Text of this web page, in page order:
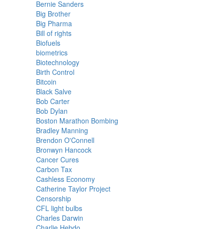
Bernie Sanders
Big Brother
Big Pharma
Bill of rights
Biofuels
biometrics
Biotechnology
Birth Control
Bitcoin
Black Salve
Bob Carter
Bob Dylan
Boston Marathon Bombing
Bradley Manning
Brendon O'Connell
Bronwyn Hancock
Cancer Cures
Carbon Tax
Cashless Economy
Catherine Taylor Project
Censorship
CFL light bulbs
Charles Darwin